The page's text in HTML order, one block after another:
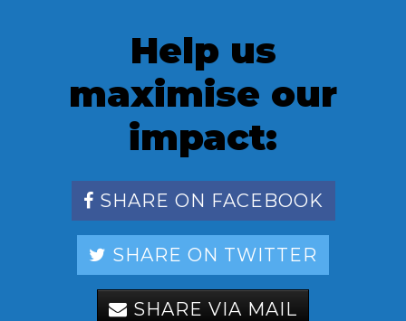
Help us
maximise our
impact:
SHARE ON FACEBOOK
SHARE ON TWITTER
SHARE VIA MAIL